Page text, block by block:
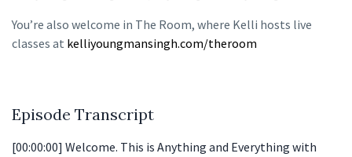
You’re also welcome in The Room, where Kelli hosts live
classes at kelliyoungmansingh.com/theroom
Episode Transcript
[00:00:00] Welcome. This is Anything and Everything with